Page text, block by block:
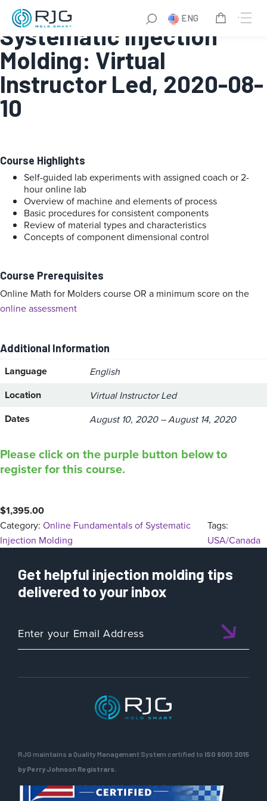
ENG
Online Fundamentals of
Systematic Injection
Molding: Virtual
Instructor Led, 2020-08-
10
Course Highlights
Self-guided lab experiments with assigned coach or 2-
hour online lab
Overview of machine and elements of process
Basic procedures for consistent components
Review of material types and characteristics
Concepts of component dimensional control
Course Prerequisites
Online Math for Molders course OR a minimum score on the
online assessment
Additional Information
Language English
Location Virtual Instructor Led
Dates August 10, 2020 – August 14, 2020
Please click on the purple button below to
register for this course.
$1,395.00
Category: Online Fundamentals of Systematic
Injection Molding
Tags:
USA/Canada
Get helpful injection molding tips
delivered to your inbox
RJG maintains a Quality Management System certified to ISO 9001:2015
by Perry Johnson Registrars.